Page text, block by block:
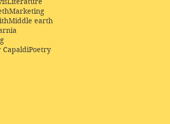
Marketing
Middle earth
CapaldiPoetry